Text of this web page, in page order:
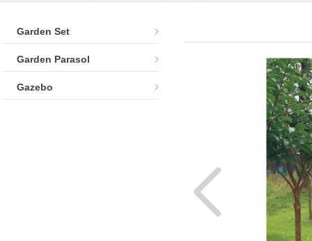
Garden Set
Garden Parasol
Gazebo